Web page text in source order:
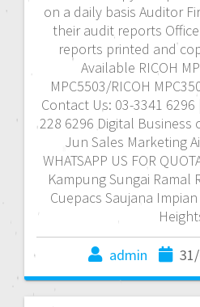
on a daily basis Auditor
their audit reports
reports printed and
Available RICOH
MPC5503/RICOH
Contact Us: 03-3341
228 6296 Digital Business
Jun Sales Marketing
WHATSAPP US FOR
Kampung Sungai Ramal
Cuepacs Saujana
admin